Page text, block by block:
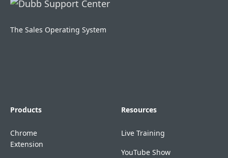
The Sales Operating System
Products
Chrome
Extension
Resources
Live Training
YouTube Show